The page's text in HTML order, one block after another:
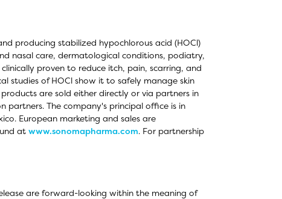
producing stabilized hypochlorous acid (HOCl)
nasal care, dermatological conditions, podiatry,
proven to reduce itch, pain, scarring, and
studies of HOCl show it to safely manage skin
are sold either directly or via partners in
partners. The company's principal office is in
European marketing and sales are
at www.sonomapharma.com. For partnership
are forward-looking within the meaning of